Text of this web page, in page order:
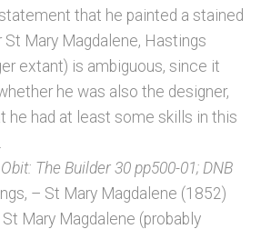
that he painted a stained
Mary Magdalene, Hastings
extant) is ambiguous, since it
he was also the designer,
he had at least some skills in this
The Builder 30 pp500-01; DNB
– St Mary Magdalene (1852)
Mary Magdalene (probably